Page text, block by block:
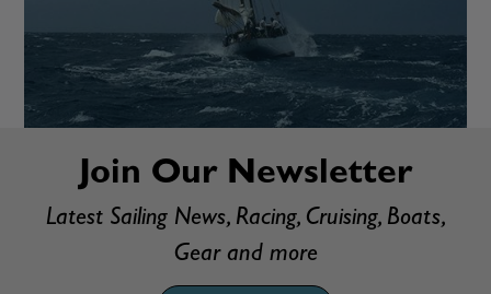
Join Our Newsletter
Latest Sailing News, Racing, Cruising, Boats,
Gear and more